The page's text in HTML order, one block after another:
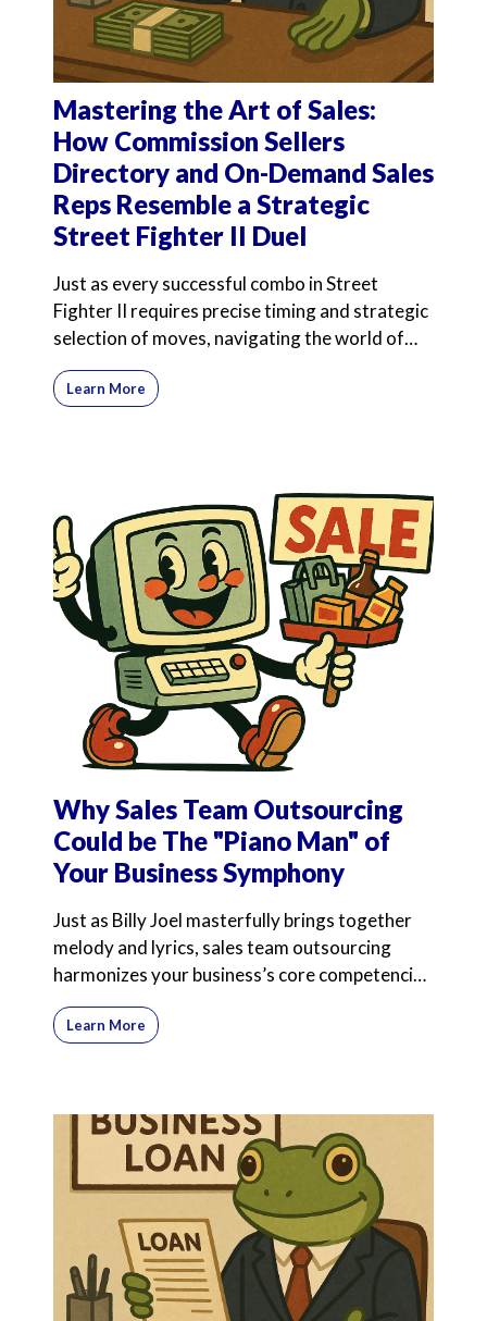
Mastering the Art of Sales:
How Commission Sellers
Directory and On-Demand Sales
Reps Resemble a Strategic
Street Fighter II Duel
Just as every successful combo in Street
Fighter II requires precise timing and strategic
selection of moves, navigating the world of
commission-onl
Learn More
Why Sales Team Outsourcing
Could be The "Piano Man" of
Your Business Symphony
Just as Billy Joel masterfully brings together
melody and lyrics, sales team outsourcing
harmonizes your business’s core competencies
with expert
Learn More